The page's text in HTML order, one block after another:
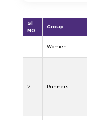
Sl
NO
Group
1 Women
2 Runners